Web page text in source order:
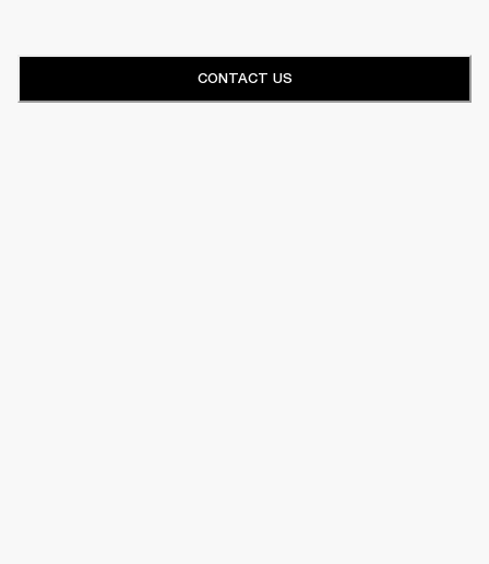
CONTACT US